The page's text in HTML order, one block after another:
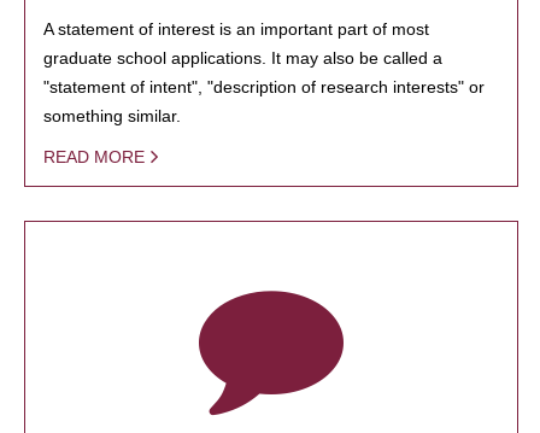
A statement of interest is an important part of most
graduate school applications. It may also be called a
"statement of intent", "description of research interests" or
something similar.
READ MORE